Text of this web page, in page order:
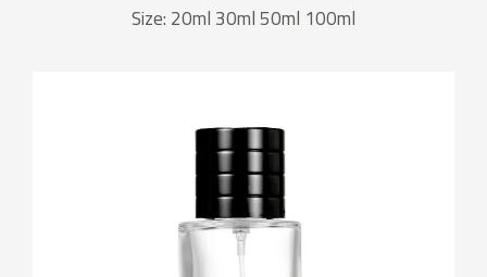
Size: 20ml 30ml 50ml 100ml